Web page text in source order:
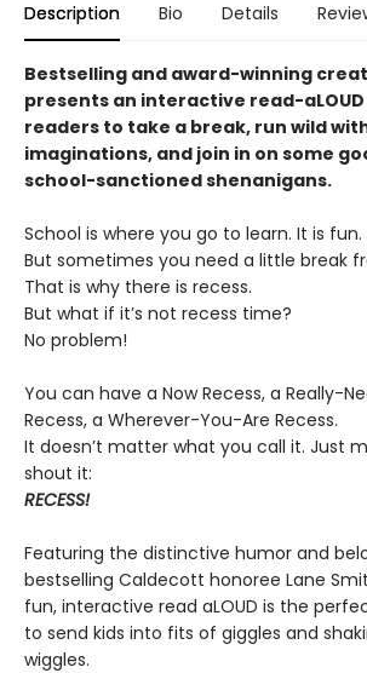
Description Bio Details
Bestselling and award-winning
presents an interactive read-
readers to take a break, run wild
imaginations, and join in on some
school-sanctioned shenanigans.
School is where you go to learn. It is fun.
But sometimes you need a little break
That is why there is recess.
But what if it’s not recess time?
No problem!
You can have a Now Recess, a Really-
Recess, a Wherever-You-Are Recess.
It doesn’t matter what you call it. Just
shout it:
RECESS!
Featuring the distinctive humor and
bestselling Caldecott honoree Lane
fun, interactive read aLOUD is the
to send kids into fits of giggles and
wiggles.